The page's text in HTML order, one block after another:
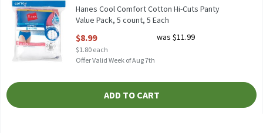
Hanes Cool Comfort Cotton Hi-Cuts Panty
Value Pack, 5 count, 5 Each
$8.99
$1.80 each
was $11.99
Offer Valid Week of Aug 7th
ADD TO CART